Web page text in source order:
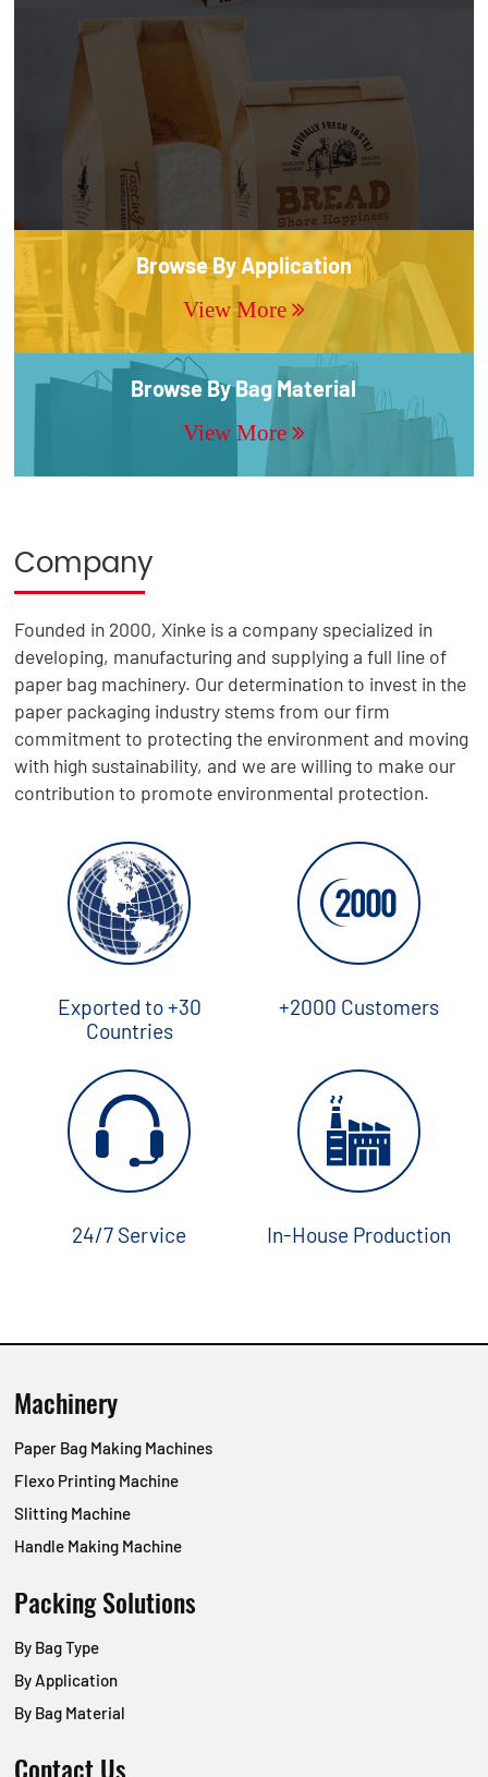
Browse By Application
View More
Browse By Bag Material
View More
Company
Founded in 2000, Xinke is a company specialized in
developing, manufacturing and supplying a full line of
paper bag machinery. Our determination to invest in the
paper packaging industry stems from our firm
commitment to protecting the environment and moving
with high sustainability, and we are willing to make our
contribution to promote environmental protection.
Exported to +30
Countries
+2000 Customers
24/7 Service In-House Production
Machinery
Paper Bag Making Machines
Flexo Printing Machine
Slitting Machine
Handle Making Machine
Packing Solutions
By Bag Type
By Application
By Bag Material
Contact Us